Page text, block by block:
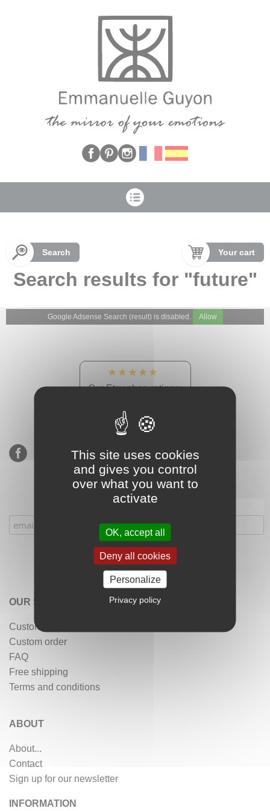
Search Your cart
Search results for "future"
Google Adsense Search (result) is disabled. Allow
★★★★★
Our Etsy shop ratings:
Subscribe to our mailing list
OUR SERVICES
Customer reviews
Custom order
FAQ
Free shipping
Terms and conditions
ABOUT
About...
Contact
Sign up for our newsletter
INFORMATION
This site uses cookies
and gives you control
over what you want to
activate
OK, accept all
Deny all cookies
Personalize
Privacy policy